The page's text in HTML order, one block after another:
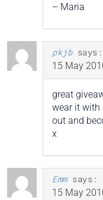
– Maria
pkjb says:
15 May
great
wear it with
out and
x
Emm says:
15 May